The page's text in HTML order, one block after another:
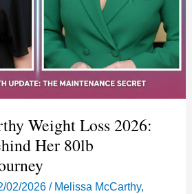
Weight Loss 2026:
Her 80lb
02/2026/ Melissa McCarthy,